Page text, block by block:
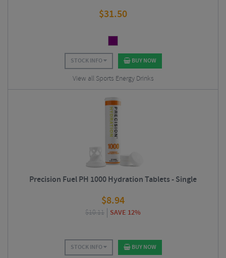
$31.50
STOCK INFO BUY NOW
View all Sports Energy Drinks
Precision Fuel PH 1000 Hydration Tablets - Single
$8.94
$10.11 SAVE 12%
STOCK INFO BUY NOW